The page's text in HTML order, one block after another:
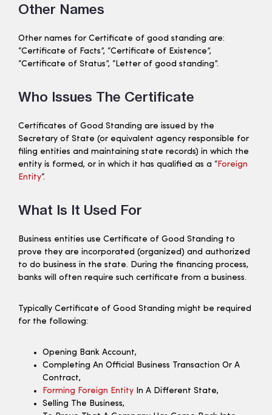
Other Names
Other names for Certificate of good standing are:
“Certificate of Facts”, “Certificate of Existence”,
“Certificate of Status”, “Letter of good standing”.
Who Issues The Certificate
Certificates of Good Standing are issued by the
Secretary of State (or equivalent agency responsible for
filing entities and maintaining state records) in which the
entity is formed, or in which it has qualified as a “Foreign
Entity“.
What Is It Used For
Business entities use Certificate of Good Standing to
prove they are incorporated (organized) and authorized
to do business in the state. During the financing process,
banks will often require such certificate from a business.
Typically Certificate of Good Standing might be required
for the following:
Opening Bank Account,
Completing An Official Business Transaction Or A
Contract,
Forming Foreign Entity In A Different State,
Selling The Business,